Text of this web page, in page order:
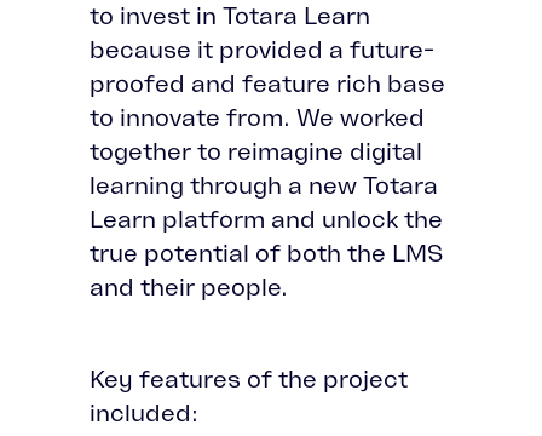
to invest in Totara Learn
because it provided a future-
proofed and feature rich base
to innovate from. We worked
together to reimagine digital
learning through a new Totara
Learn platform and unlock the
true potential of both the LMS
and their people.
Key features of the project
included: